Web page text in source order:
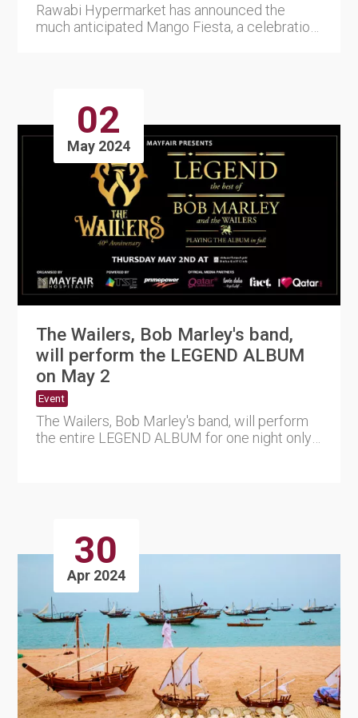
Rawabi Hypermarket has announced the
much anticipated Mango Fiesta, a celebration
02
May 2024
The Wailers, Bob Marley's band,
will perform the LEGEND ALBUM
on May 2
Event
The Wailers, Bob Marley's band, will perform
the entire LEGEND ALBUM for one night only
30
Apr 2024